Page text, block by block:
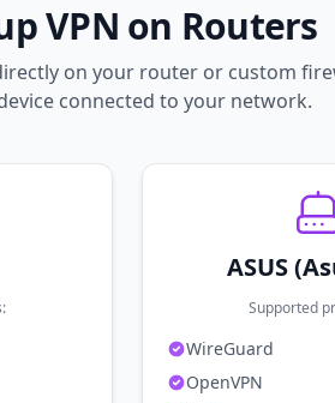
VPN on Routers
on your router or custom
connected to your network.
ASUS
Supported
WireGuard
OpenVPN